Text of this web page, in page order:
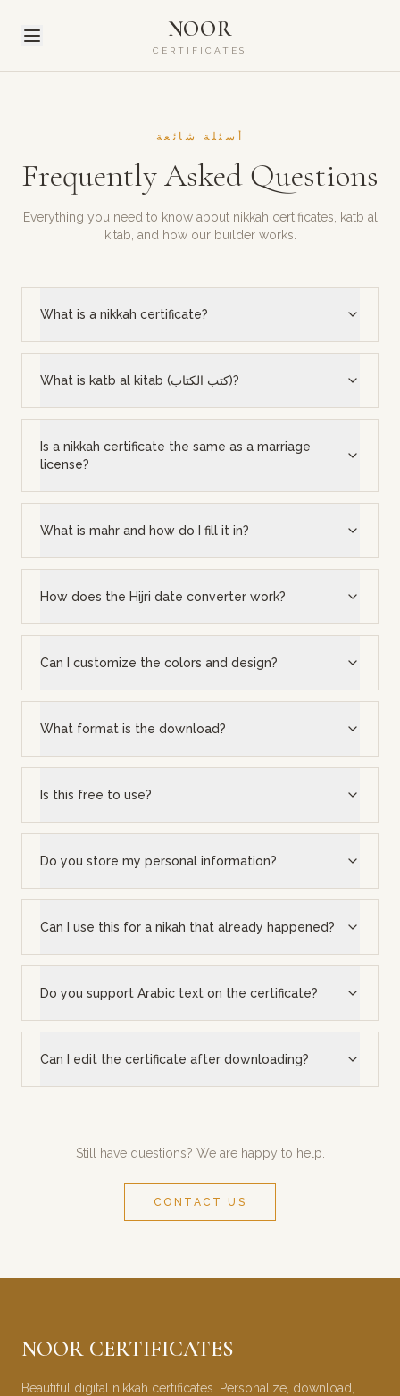
NOOR
CERTIFICATES
أسئلة شائعة
Frequently Asked Questions
Everything you need to know about nikkah certificates, katb al
kitab, and how our builder works.
What is a nikkah certificate?
What is katb al kitab (كتب الكتاب)?
Is a nikkah certificate the same as a marriage
license?
What is mahr and how do I fill it in?
How does the Hijri date converter work?
Can I customize the colors and design?
What format is the download?
Is this free to use?
Do you store my personal information?
Can I use this for a nikah that already happened?
Do you support Arabic text on the certificate?
Can I edit the certificate after downloading?
Still have questions? We are happy to help.
CONTACT US
NOOR CERTIFICATES
Beautiful digital nikkah certificates. Personalize, download,